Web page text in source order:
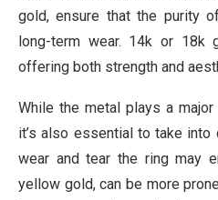
gold, ensure that the purity
long-term wear. 14k or 18k
offering both strength and
While the metal plays a major
it’s also essential to take into
wear and tear the ring may
yellow gold, can be more